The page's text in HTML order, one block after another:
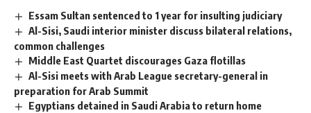
Essam Sultan sentenced to 1 year for insulting judiciary
Al-Sisi, Saudi interior minister discuss bilateral relations,
common challenges
Middle East Quartet discourages Gaza flotillas
Al-Sisi meets with Arab League secretary-general in
preparation for Arab Summit
Egyptians detained in Saudi Arabia to return home